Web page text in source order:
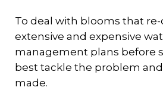
To deal with blooms that re-
extensive and expensive
management plans before
best tackle the problem
made.